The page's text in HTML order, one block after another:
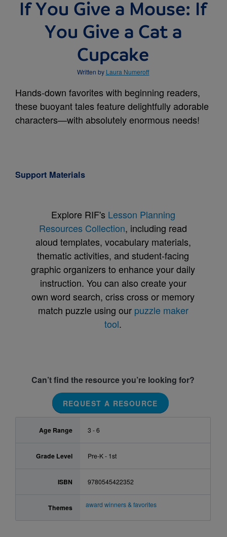
If You Give a Mouse: If
You Give a Cat a
Cupcake
Written by Laura Numeroff
Hands-down favorites with beginning readers,
these buoyant tales feature delightfully adorable
characters—with absolutely enormous needs!
Support Materials
Explore RIF's Lesson Planning
Resources Collection, including read
aloud templates, vocabulary materials,
thematic activities, and student-facing
graphic organizers to enhance your daily
instruction. You can also create your
own word search, criss cross or memory
match puzzle using our puzzle maker
tool.
Can’t find the resource you’re looking for?
REQUEST A RESOURCE
Age Range 3 - 6
Grade Level Pre-K - 1st
ISBN 9780545422352
Themes award winners & favorites